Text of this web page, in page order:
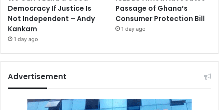
Democracy If Justice Is
Not Independent – Andy
Kankam
1 day ago
Passage of Ghana’s
Consumer Protection Bill
1 day ago
Advertisement